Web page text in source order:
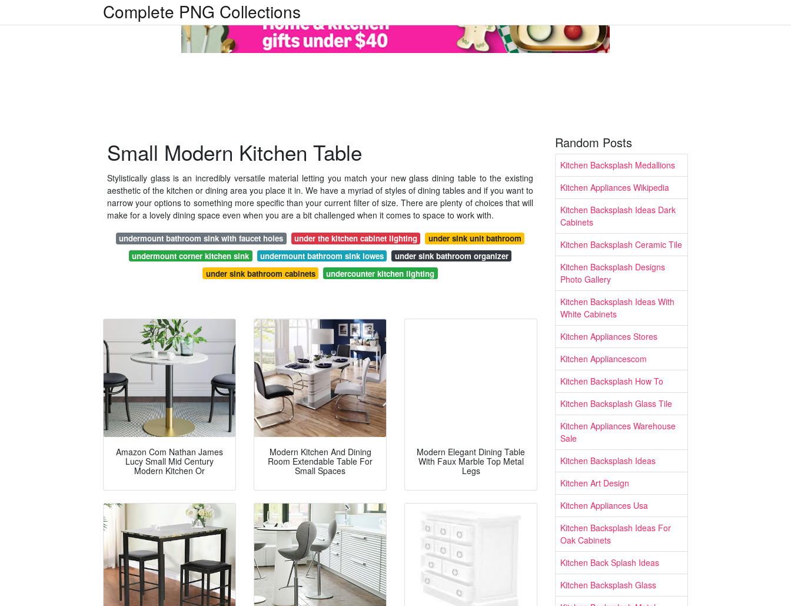
Complete PNG Collections
Small Modern Kitchen Table
Stylistically glass is an incredibly versatile material letting you match your new glass dining table to the existing
aesthetic of the kitchen or dining area you place it in. We have a myriad of styles of dining tables and if you want to
narrow your options to something more specific than your current filter of size. There are plenty of choices that will
make for a lovely dining space even when you are a bit challenged when it comes to space to work with.
undermount bathroom sink with faucet holes under the kitchen cabinet lighting
under sink unit bathroom
undermount corner kitchen sink
undermount bathroom sink lowes
under sink bathroom organizer
under sink bathroom cabinets
undercounter kitchen lighting
Amazon Com Nathan James
Lucy Small Mid Century
Modern Kitchen Or
Modern Kitchen And Dining
Room Extendable Table For
Small Spaces
Modern Elegant Dining Table
With Faux Marble Top Metal
Legs
Random Posts
Kitchen Backsplash Medallions
Kitchen Appliances Wikipedia
Kitchen Backsplash Ideas Dark
Cabinets
Kitchen Backsplash Ceramic Tile
Kitchen Backsplash Designs
Photo Gallery
Kitchen Backsplash Ideas With
White Cabinets
Kitchen Appliances Stores
Kitchen Appliancescom
Kitchen Backsplash How To
Kitchen Backsplash Glass Tile
Kitchen Appliances Warehouse
Sale
Kitchen Backsplash Ideas
Kitchen Art Design
Kitchen Appliances Usa
Kitchen Backsplash Ideas For
Oak Cabinets
Kitchen Back Splash Ideas
Kitchen Backsplash Glass